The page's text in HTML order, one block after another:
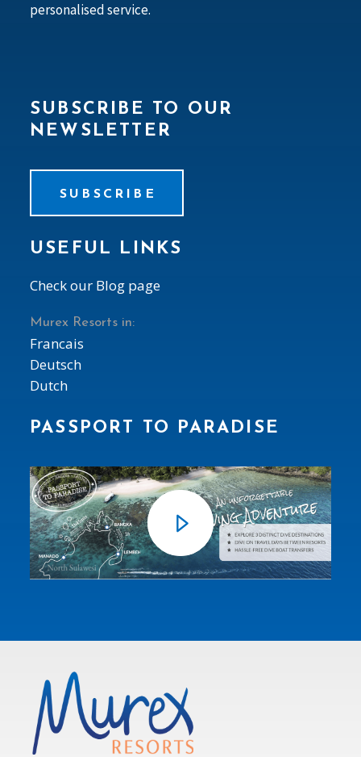
personalised service.
SUBSCRIBE TO OUR
NEWSLETTER
SUBSCRIBE
USEFUL LINKS
Check our Blog page
Murex Resorts in:
Francais
Deutsch
Dutch
PASSPORT TO PARADISE